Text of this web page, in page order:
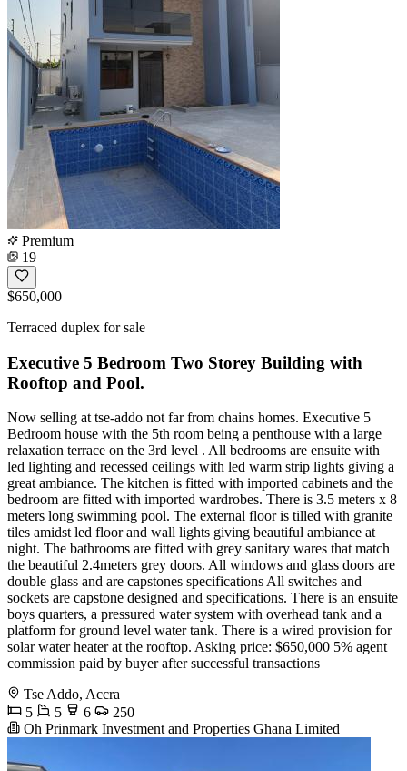
Premium
19
$650,000
Terraced duplex for sale
Executive 5 Bedroom Two Storey Building with
Rooftop and Pool.
Now selling at tse-addo not far from chains homes. Executive 5
Bedroom house with the 5th room being a penthouse with a large
relaxation terrace on the 3rd level . All bedrooms are ensuite with
led lighting and recessed ceilings with led warm strip lights giving a
great ambiance. The kitchen is fitted with imported cabinets and the
bedroom are fitted with imported wardrobes. There is 3.5 meters x 8
meters long swimming pool. The external floor is tilled with granite
tiles amidst led floor and wall lights giving beautiful ambiance at
night. The bathrooms are fitted with grey sanitary wares that match
the beautiful 2.4meters grey doors. All windows and glass doors are
double glass and are capstones specifications All switches and
sockets are capstone designed and specifications. There is an ensuite
boys quarters, a pressured water system with overhead tank and a
platform for ground level water tank. There is a wired provision for
solar water heater at the rooftop. Asking price: $650,000 5% agent
commission paid by buyer after successful transactions
Tse Addo, Accra
5
5 6
250
Oh Prinmark Investment and Properties Ghana Limited